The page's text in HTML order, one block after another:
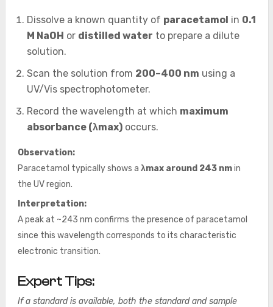
Dissolve a known quantity of paracetamol in 0.1
M NaOH or distilled water to prepare a dilute
solution.
Scan the solution from 200–400 nm using a
UV/Vis spectrophotometer.
Record the wavelength at which maximum
absorbance (λmax)occurs.
Observation:
Paracetamol typically shows a λmax around 243 nmin
the UV region.
Interpretation:
A peak at ~243 nm confirms the presence of paracetamol
since this wavelength corresponds to its characteristic
electronic transition.
Expert Tips:
If a standard is available, both the standard and sample